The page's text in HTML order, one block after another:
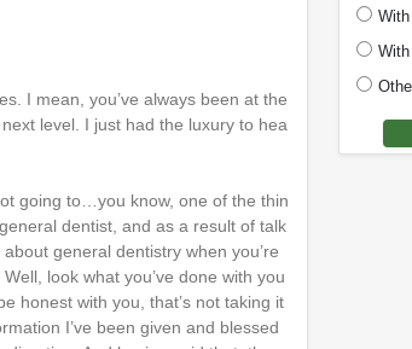
I mean, you’ve always been at the
level. I just had the luxury to hea
going to…you know, one of the thin
dentist, and as a result of talk
general dentistry when you’re
look what you’ve done with you
honest with you, that’s not taking it
I’ve been given and blessed